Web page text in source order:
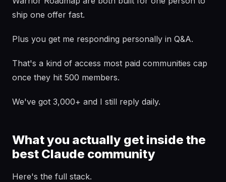
ship one offer fast.
Plus you get me responding personally in Q&A.
That's a kind of access most paid communities cap
once they hit 500 members.
We've got 3,000+ and I still reply daily.
What you actually get inside the
best Claude community
Here's the full stack.